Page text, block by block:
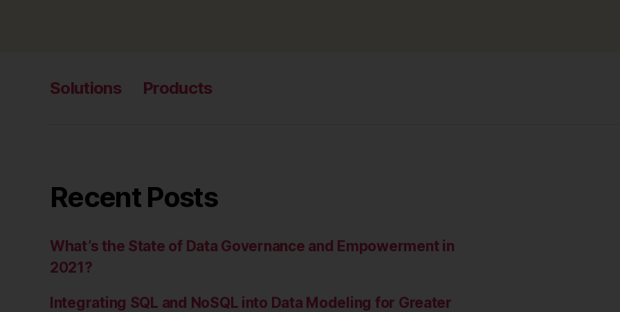
Solutions Products
Recent Posts
What’s the State of Data Governance and Empowerment in
2021?
Integrating SQL and NoSQL into Data Modeling for Greater